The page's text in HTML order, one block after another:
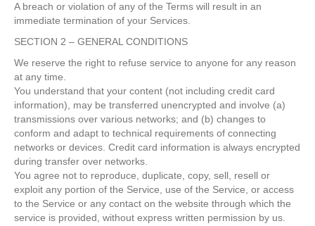
A breach or violation of any of the Terms will result in an
immediate termination of your Services.
SECTION 2 – GENERAL CONDITIONS
We reserve the right to refuse service to anyone for any reason
at any time.
You understand that your content (not including credit card
information), may be transferred unencrypted and involve (a)
transmissions over various networks; and (b) changes to
conform and adapt to technical requirements of connecting
networks or devices. Credit card information is always encrypted
during transfer over networks.
You agree not to reproduce, duplicate, copy, sell, resell or
exploit any portion of the Service, use of the Service, or access
to the Service or any contact on the website through which the
service is provided, without express written permission by us.